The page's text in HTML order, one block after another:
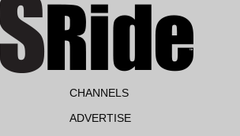
CHANNELS
ADVERTISE